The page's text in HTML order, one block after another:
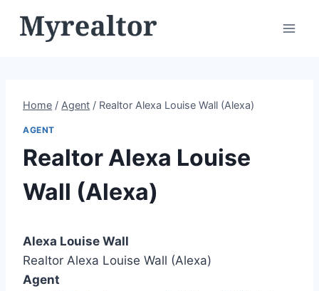
Home / Agent / Realtor Alexa Louise Wall (Alexa)
AGENT
Realtor Alexa Louise
Wall (Alexa)
Alexa Louise Wall
Realtor Alexa Louise Wall (Alexa)
Agent